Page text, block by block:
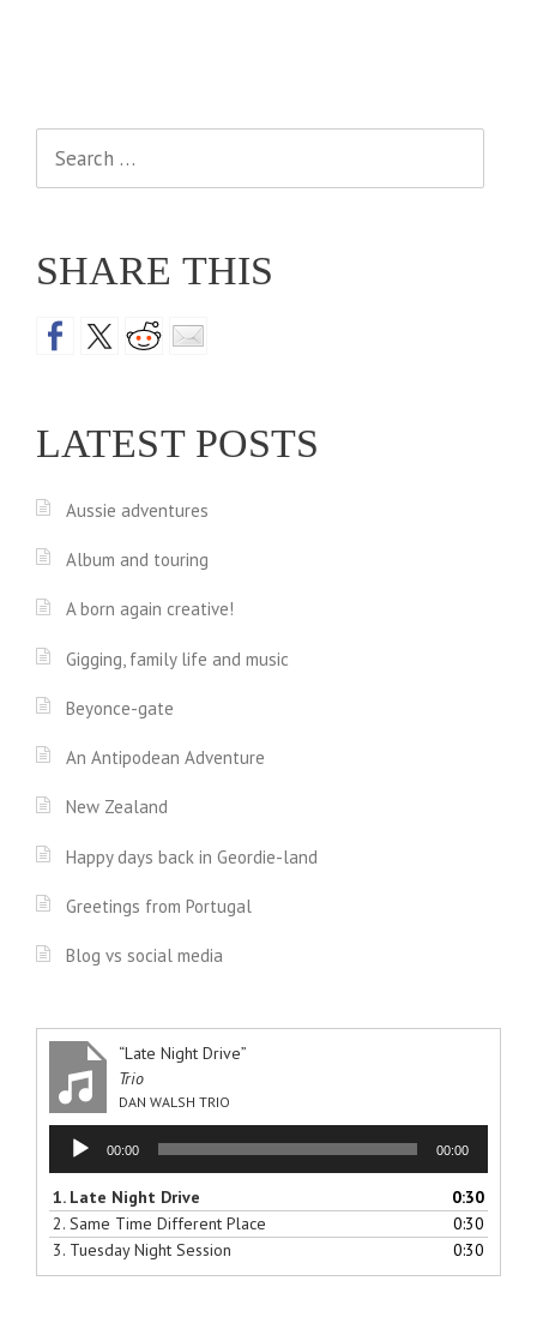
SHARE THIS
LATEST POSTS
Aussie adventures
Album and touring
A born again creative!
Gigging, family life and music
Beyonce-gate
An Antipodean Adventure
New Zealand
Happy days back in Geordie-land
Greetings from Portugal
Blog vs social media
“Late Night Drive”
Trio
DAN WALSH TRIO
Audio
Player
00:00 00:00
1. Late Night Drive
0:30
2. Same Time Different Place
0:30
3. Tuesday Night Session 0:30